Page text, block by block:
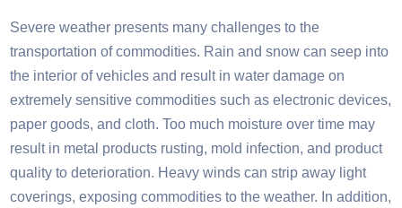
Severe weather presents many challenges to the
transportation of commodities. Rain and snow can seep into
the interior of vehicles and result in water damage on
extremely sensitive commodities such as electronic devices,
paper goods, and cloth. Too much moisture over time may
result in metal products rusting, mold infection, and product
quality to deterioration. Heavy winds can strip away light
coverings, exposing commodities to the weather. In addition,